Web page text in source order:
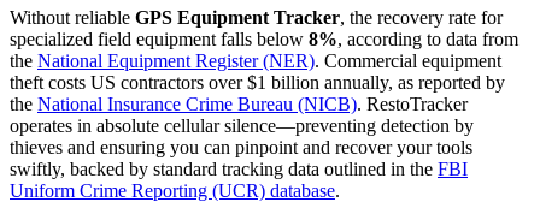
Without reliable GPS Equipment Tracker, the recovery rate for
specialized field equipment falls below 8%, according to data from
the National Equipment Register (NER). Commercial equipment
theft costs US contractors over $1 billion annually, as reported by
the National Insurance Crime Bureau (NICB). RestoTracker
operates in absolute cellular silence—preventing detection by
thieves and ensuring you can pinpoint and recover your tools
swiftly, backed by standard tracking data outlined in the FBI
Uniform Crime Reporting (UCR) database.